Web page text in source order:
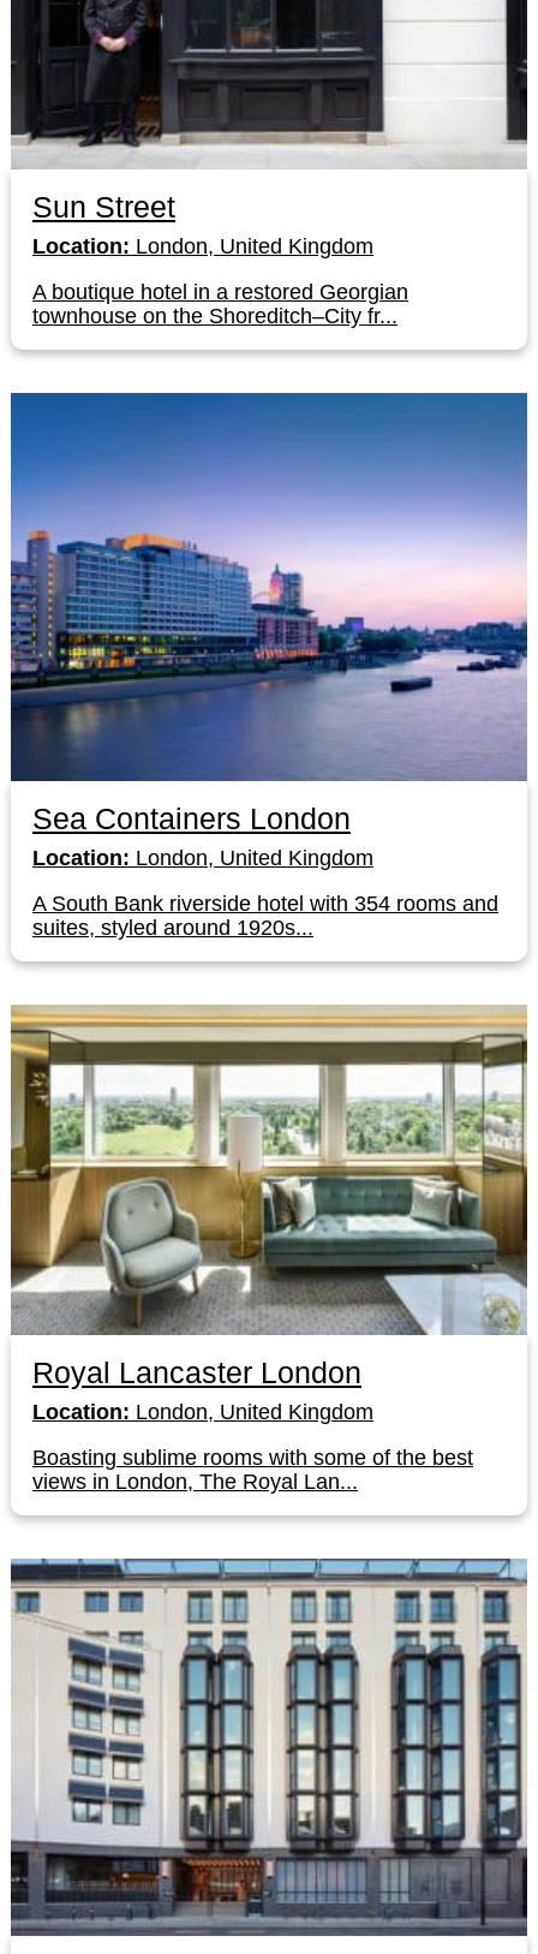
Sun Street
Location: London, United Kingdom
A boutique hotel in a restored Georgian
townhouse on the Shoreditch–City fr...
Sea Containers London
Location: London, United Kingdom
A South Bank riverside hotel with 354 rooms and
suites, styled around 1920s...
Royal Lancaster London
Location: London, United Kingdom
Boasting sublime rooms with some of the best
views in London, The Royal Lan...